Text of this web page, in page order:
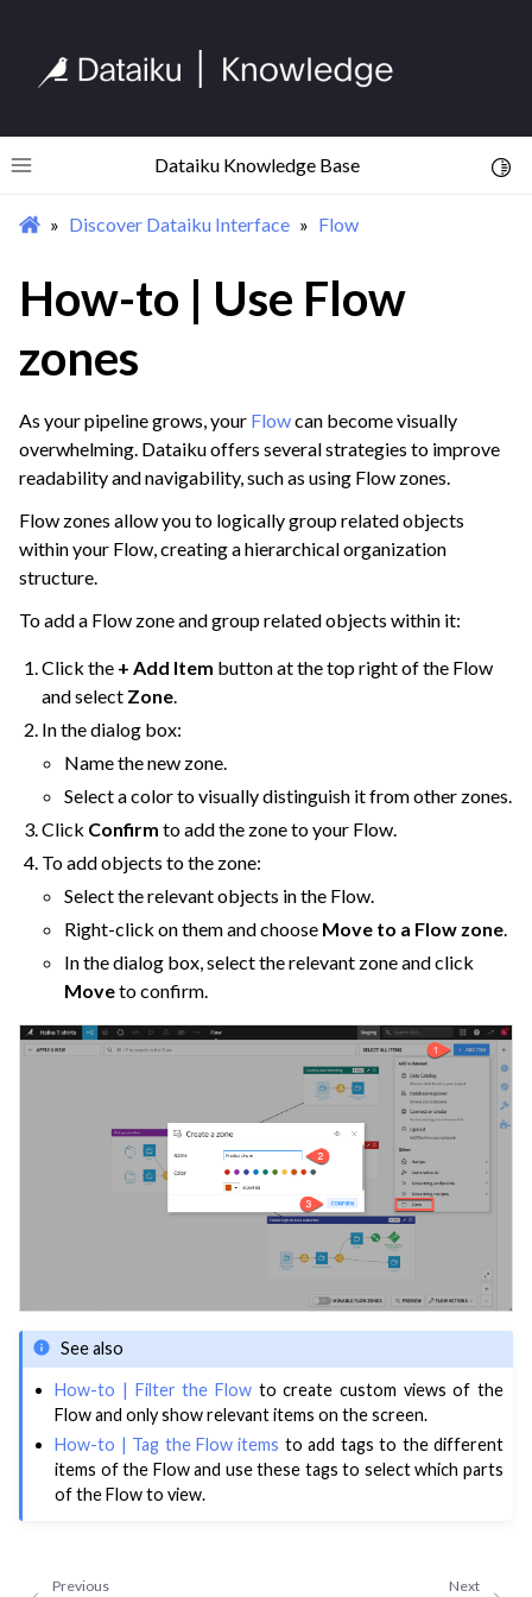
Toggle site navigation sidebar
Dataiku Knowledge Base
navigation of Begin Your Journey
navigation of Homepage
navigation of Flow
navigation of Import Data
navigation of Prepare and Transform Data
navigation of Collaborate and Share
navigation of Use Generative AI and Agents
navigation of Leverage Machine Learning
navigation of Ensure Quality
navigation of Implement AI Governance
navigation of Code
navigation of Extend with Plugins
navigation of Data Transfer and Security on Dataiku Cloud
navigation of Compute and Resource Quotas on Dataiku Cloud
Discover Dataiku Interface Flow
How-to | Use Flow
zones
As your pipeline grows, your Flowcan become visually
overwhelming. Dataiku offers several strategies to improve
readability and navigability, such as using Flow zones.
Flow zones allow you to logically group related objects
within your Flow, creating a hierarchical organization
structure.
To add a Flow zone and group related objects within it:
Click the + Add Item button at the top right of the Flow
and select Zone.
In the dialog box:
Name the new zone.
Select a color to visually distinguish it from other zones.
Click Confirm to add the zone to your Flow.
To add objects to the zone:
Select the relevant objects in the Flow.
Right-click on them and choose Move to a Flow zone.
In the dialog box, select the relevant zone and click
Moveto confirm.
See also
How-to | Filter the Flow to create custom views of the
Flow and only show relevant items on the screen.
How-to | Tag the Flow items to add tags to the different
items of the Flow and use these tags to select which parts
of the Flow to view.
Next
Previous